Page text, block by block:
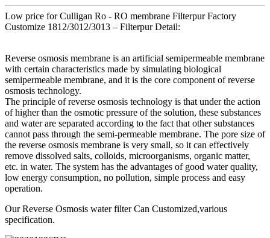
Low price for Culligan Ro - RO membrane Filterpur Factory
Customize 1812/3012/3013 – Filterpur Detail:
Reverse osmosis membrane is an artificial semipermeable membrane
with certain characteristics made by simulating biological
semipermeable membrane, and it is the core component of reverse
osmosis technology.
The principle of reverse osmosis technology is that under the action
of higher than the osmotic pressure of the solution, these substances
and water are separated according to the fact that other substances
cannot pass through the semi-permeable membrane. The pore size of
the reverse osmosis membrane is very small, so it can effectively
remove dissolved salts, colloids, microorganisms, organic matter,
etc. in water. The system has the advantages of good water quality,
low energy consumption, no pollution, simple process and easy
operation.
Our Reverse Osmosis water filter Can Customized,various
specification.